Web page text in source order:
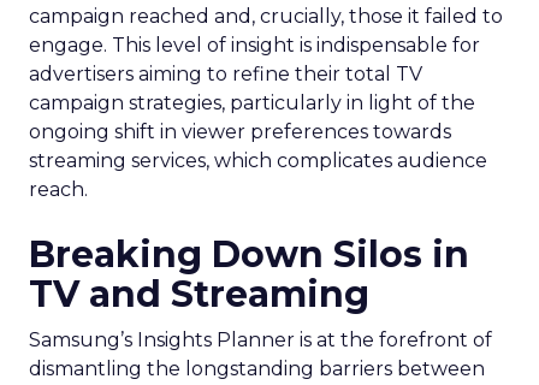
campaign reached and, crucially, those it failed to
engage. This level of insight is indispensable for
advertisers aiming to refine their total TV
campaign strategies, particularly in light of the
ongoing shift in viewer preferences towards
streaming services, which complicates audience
reach.
Breaking Down Silos in
TV and Streaming
Samsung’s Insights Planner is at the forefront of
dismantling the longstanding barriers between